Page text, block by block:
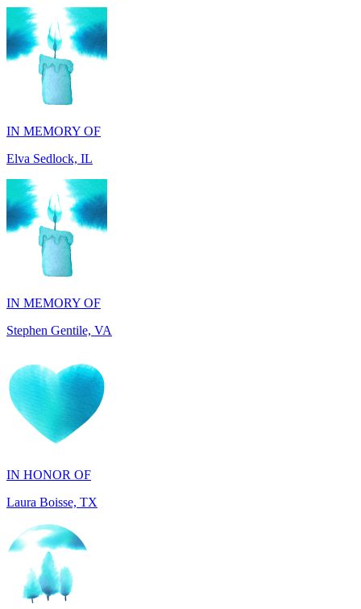
IN MEMORY OF
Elva Sedlock, IL
IN MEMORY OF
Stephen Gentile, VA
IN HONOR OF
Laura Boisse, TX
IN HONOR OF
Fabio Caruso, NY